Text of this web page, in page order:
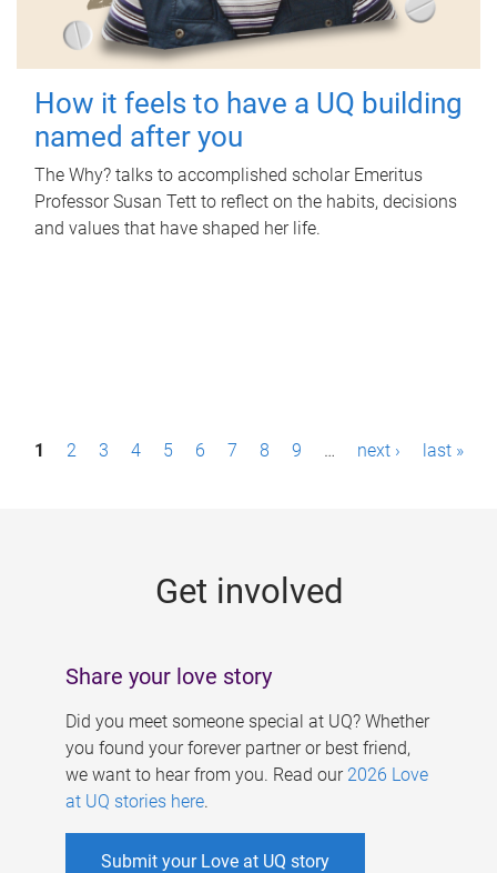
How it feels to have a UQ building
named after you
The Why? talks to accomplished scholar Emeritus
Professor Susan Tett to reflect on the habits, decisions
and values that have shaped her life.
P1 2 3 4 5 6 7 8 9 … next › last »
Get involved
Share your love story
Did you meet someone special at UQ? Whether
you found your forever partner or best friend,
we want to hear from you. Read our 2026 Love
at UQ stories here.
Submit your Love at UQ story